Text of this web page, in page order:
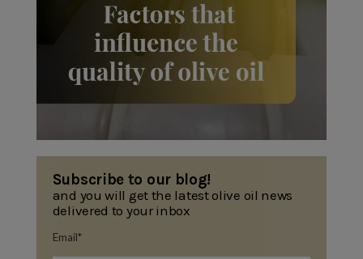
Subscribe to our blog!
and you will get the latest olive oil news
delivered to your inbox
Email*